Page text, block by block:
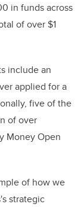
in funds across
of over $1
include an
applied for a
five of the
of over
Money Open
of how we
strategic